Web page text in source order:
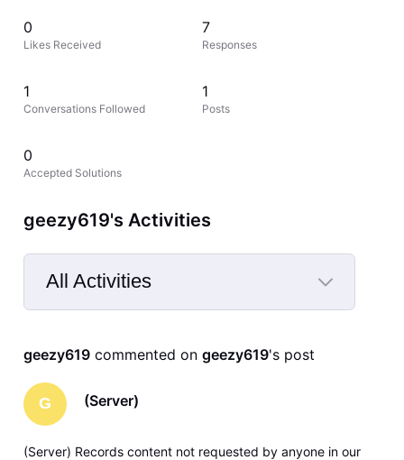
0
Likes Received
7
Responses
1
Conversations Followed
1
Posts
0
Accepted Solutions
geezy619's Activities
All Activities
Selected
Activities
geezy619 commented on geezy619's post
G (Server)
(Server) Records content not requested by anyone in our